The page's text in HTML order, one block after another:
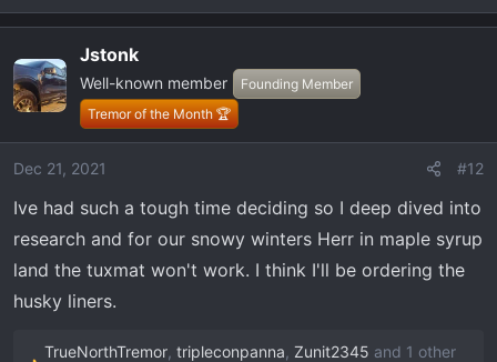
Update: Its not available yet, but it looks like they do
accommodate the folding flor tray.
Nice!
View attachment 1042
e
c
t
i
:
Jstonk
Well-known member
Founding Member
Tremor of the Month 🏆
Dec 21, 2021 #12
Ive had such a tough time deciding so I deep dived into
research and for our snowy winters Herr in maple syrup
land the tuxmat won't work. I think I'll be ordering the
husky liners.
TrueNorthTremor, tripleconpanna, Zunit2345 and 1 other